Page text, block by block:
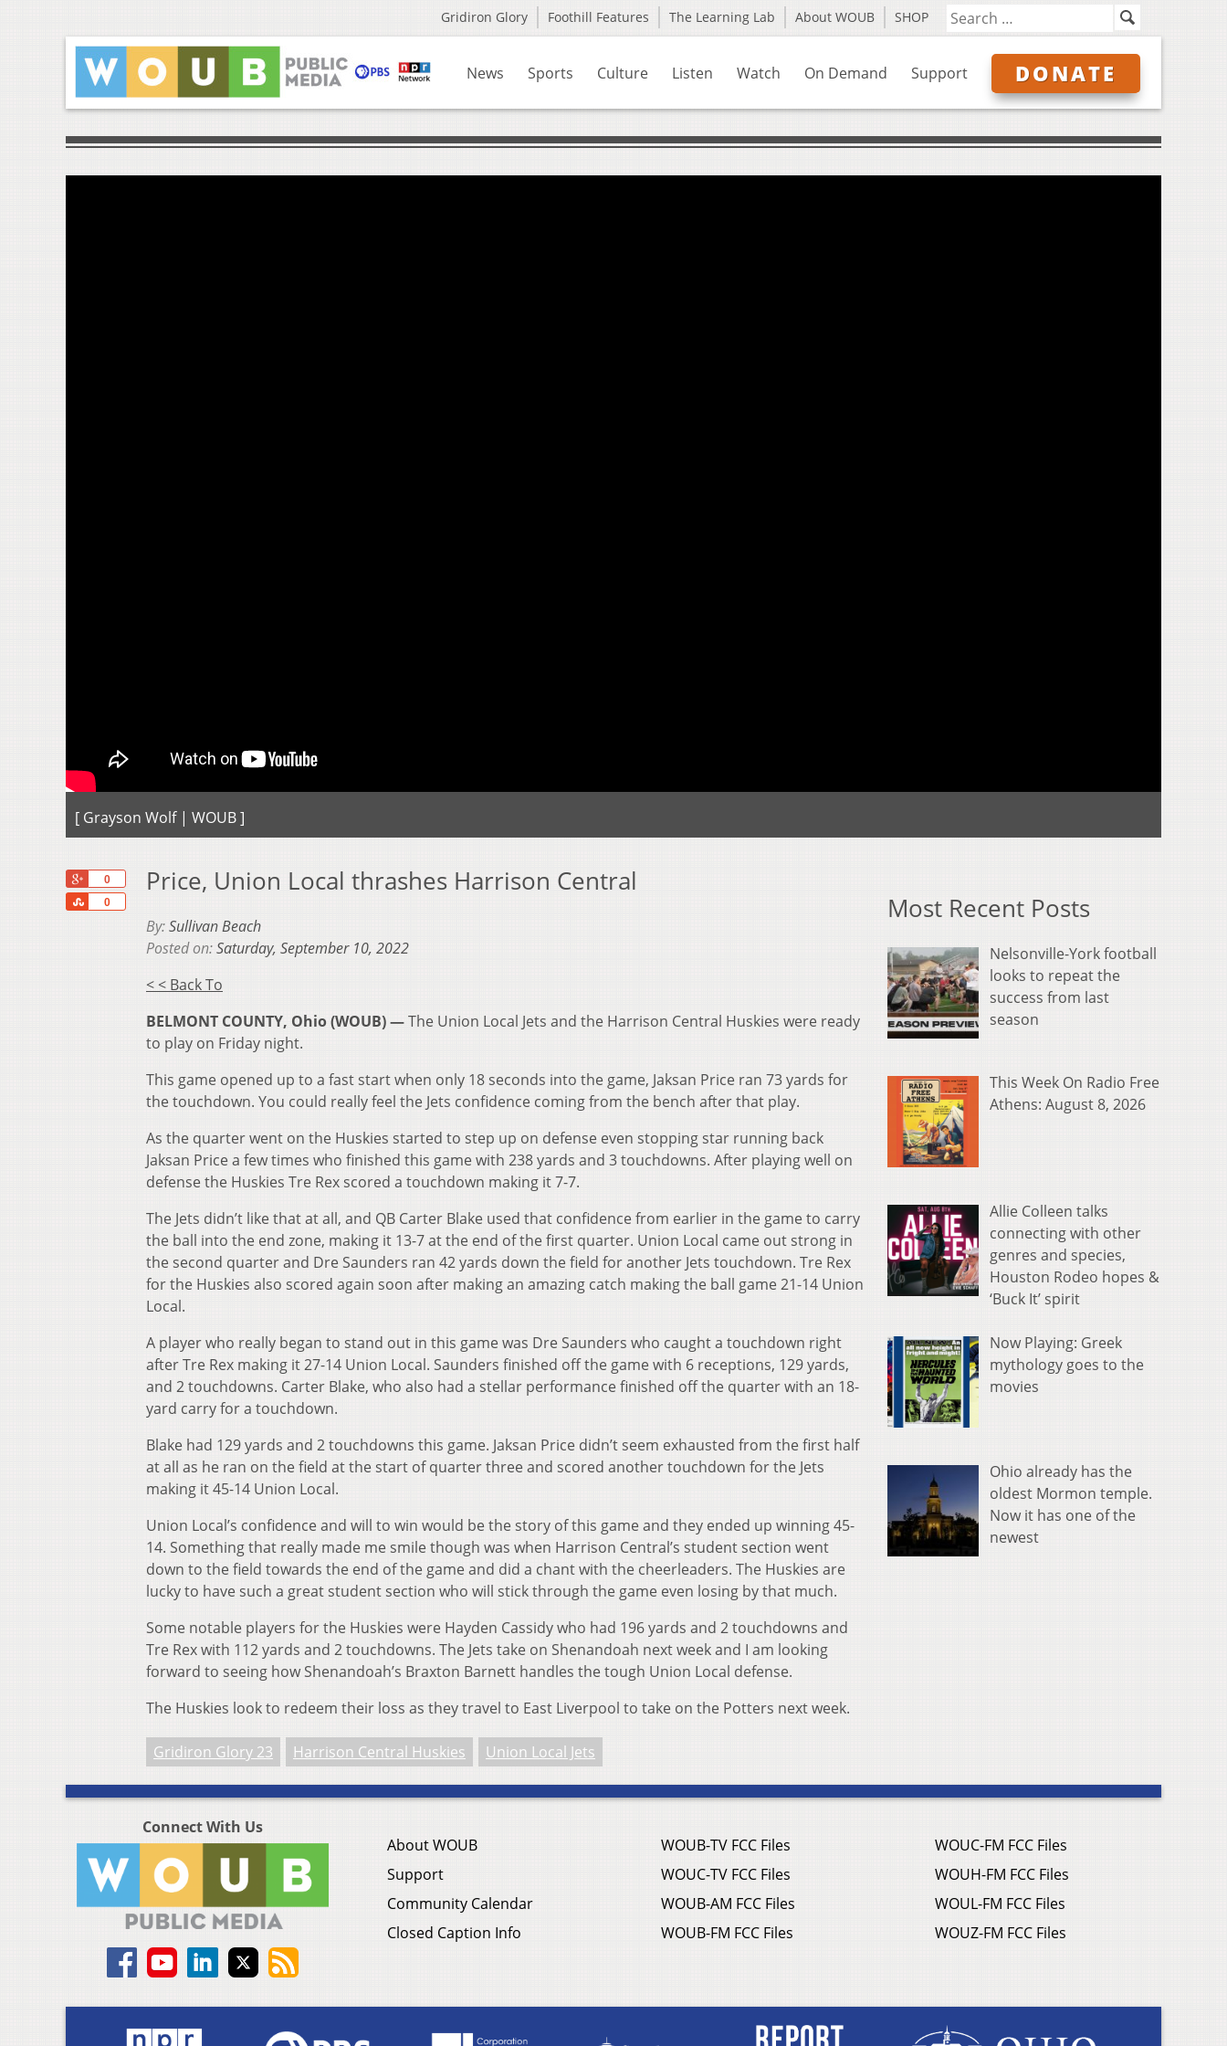
Gridiron Glory Foothill Features The Learning Lab About WOUB SHOP
News Sports Culture Listen Watch On Demand Support DONATE
[ Grayson Wolf | WOUB ]
0
0
Share
Price, Union Local thrashes Harrison Central
By:Sullivan Beach
Posted on:Saturday, September 10, 2022
< < Back To
BELMONT COUNTY, Ohio (WOUB) —The Union Local Jets and the Harrison Central Huskies were ready
to play on Friday night.
This game opened up to a fast start when only 18 seconds into the game, Jaksan Price ran 73 yards for
the touchdown. You could really feel the Jets confidence coming from the bench after that play.
As the quarter went on the Huskies started to step up on defense even stopping star running back
Jaksan Price a few times who finished this game with 238 yards and 3 touchdowns. After playing well on
defense the Huskies Tre Rex scored a touchdown making it 7-7.
The Jets didn’t like that at all, and QB Carter Blake used that confidence from earlier in the game to carry
the ball into the end zone, making it 13-7 at the end of the first quarter. Union Local came out strong in
the second quarter and Dre Saunders ran 42 yards down the field for another Jets touchdown. Tre Rex
for the Huskies also scored again soon after making an amazing catch making the ball game 21-14 Union
Local.
A player who really began to stand out in this game was Dre Saunders who caught a touchdown right
after Tre Rex making it 27-14 Union Local. Saunders finished off the game with 6 receptions, 129 yards,
and 2 touchdowns. Carter Blake, who also had a stellar performance finished off the quarter with an 18-
yard carry for a touchdown.
Blake had 129 yards and 2 touchdowns this game. Jaksan Price didn’t seem exhausted from the first half
at all as he ran on the field at the start of quarter three and scored another touchdown for the Jets
making it 45-14 Union Local.
Union Local’s confidence and will to win would be the story of this game and they ended up winning 45-
14. Something that really made me smile though was when Harrison Central’s student section went
down to the field towards the end of the game and did a chant with the cheerleaders. The Huskies are
lucky to have such a great student section who will stick through the game even losing by that much.
Some notable players for the Huskies were Hayden Cassidy who had 196 yards and 2 touchdowns and
Tre Rex with 112 yards and 2 touchdowns. The Jets take on Shenandoah next week and I am looking
forward to seeing how Shenandoah’s Braxton Barnett handles the tough Union Local defense.
The Huskies look to redeem their loss as they travel to East Liverpool to take on the Potters next week.
Gridiron Glory 23 Harrison Central Huskies Union Local Jets
Most Recent Posts
Nelsonville-York football
looks to repeat the
success from last
season
This Week On Radio Free
Athens: August 8, 2026
Allie Colleen talks
connecting with other
genres and species,
Houston Rodeo hopes &
‘Buck It’ spirit
Now Playing: Greek
mythology goes to the
movies
Ohio already has the
oldest Mormon temple.
Now it has one of the
newest
Connect With Us
About WOUB
Support
Community Calendar
Closed Caption Info
WOUB-TV FCC Files
WOUC-TV FCC Files
WOUB-AM FCC Files
WOUB-FM FCC Files
WOUC-FM FCC Files
WOUH-FM FCC Files
WOUL-FM FCC Files
WOUZ-FM FCC Files